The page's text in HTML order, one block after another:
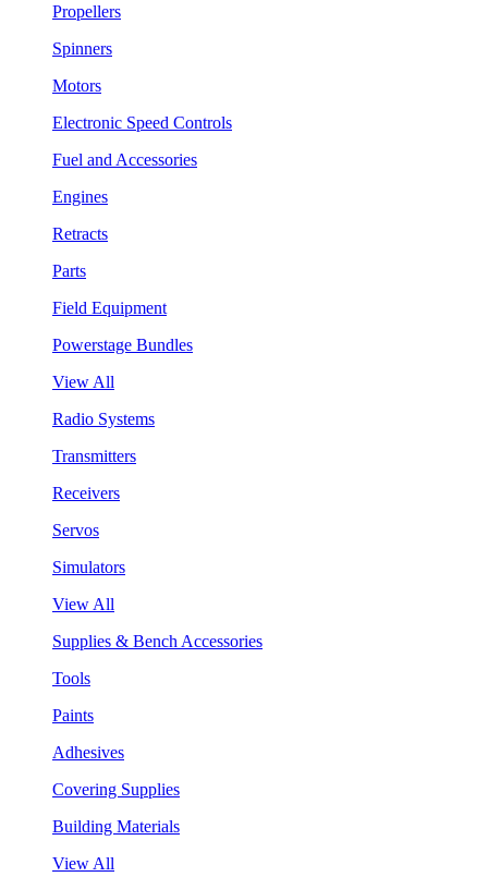
Propellers
Spinners
Motors
Electronic Speed Controls
Fuel and Accessories
Engines
Retracts
Parts
Field Equipment
Powerstage Bundles
View All
Radio Systems
Transmitters
Receivers
Servos
Simulators
View All
Supplies & Bench Accessories
Tools
Paints
Adhesives
Covering Supplies
Building Materials
View All